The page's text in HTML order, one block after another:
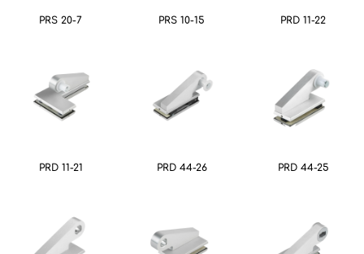
PRS 20-7 PRS 10-15 PRD 11-22
PRD 11-21 PRD 44-26 PRD 44-25